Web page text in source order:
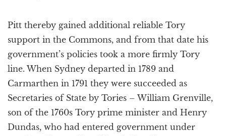
Pitt thereby gained additional reliable Tory
support in the Commons, and from that date his
government’s policies took a more firmly Tory
line. When Sydney departed in 1789 and
Carmarthen in 1791 they were succeeded as
Secretaries of State by Tories – William Grenville,
son of the 1760s Tory prime minister and Henry
Dundas, who had entered government under